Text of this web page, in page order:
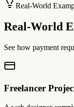
Real-World
Real-World
See how payment
Freelancer